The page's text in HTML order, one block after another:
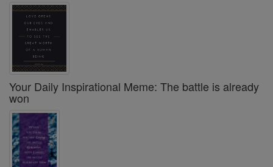
Your Daily Inspirational Meme: The battle is already
won